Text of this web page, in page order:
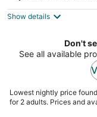
Hilo HI
Show details
Don't
See all available
Lowest nightly price
for 2 adults. Prices and